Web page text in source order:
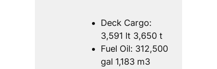
Deck Cargo:
3,591 lt 3,650 t
Fuel Oil: 312,500
gal 1,183 m3